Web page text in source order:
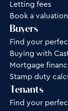
Letting fees
Book a valuation
Buyers
Find your
Buying with
Mortgage
Stamp duty
Tenants
Find your